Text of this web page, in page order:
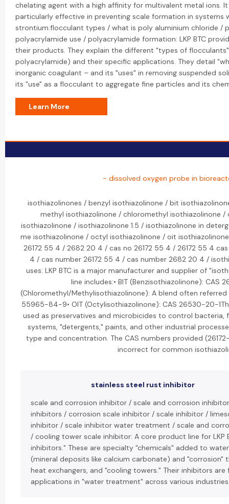
chelating agent with a high affinity for multivalent metal ions.
particularly effective in preventing scale formation in systems
strontium.flocculant types / what is poly aluminium chloride /
polyacrylamide use / polyacrylamide formation: LKP BTC
their products. They explain the different "types of
polyacrylamide) and their specific applications. They detail
inorganic coagulant – and its "uses" in removing suspended
its "use" as a flocculant to aggregate fine particles and its
Learn More
- dissolved oxygen probe in
isothiazolinones / benzyl isothiazolinone / bit
methyl isothiazolinone / chloromethyl isothiazolinone /
isothiazolinone / isothiazolinone 1.5 / isothiazolinone in
me isothiazolinone / octyl isothiazolinone / oit
26172 55 4 / 2682 20 4 / cas no 26172 55 4 / 26172 55 4
4 / cas number 26172 55 4 / cas number 2682 20 4 /
uses: LKP BTC is a major manufacturer and supplier of
line includes:• BIT (Benzisothiazolinone): CAS
(Chloromethyl/Methylisothiazolinone): A blend often referred
55965-84-9• OIT (Octylisothiazolinone): CAS 26530-20-
used as preservatives and microbicides to control bacteria,
systems, "detergents," paints, and other industrial
type and concentration. The CAS numbers provided
incorrect for common
stainless steel rust inhibitor
scale and corrosion inhibitor / scale and corrosion
inhibitors / corrosion scale inhibitor / scale inhibitor /
inhibitor / scale inhibitor water treatment / scale and
/ cooling tower scale inhibitor: A core product line for LKP
inhibitors." These are specialty "chemicals" added to
(mineral deposits like calcium carbonate) and "corrosion"
heat exchangers, and "cooling towers." Their inhibitors
applications in "water treatment" across various